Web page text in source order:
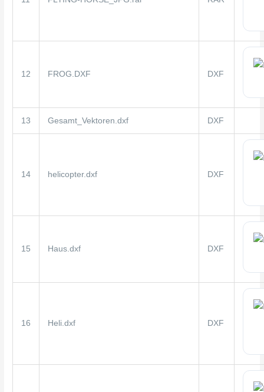
12 FROG.DXF DXF
13 Gesamt_Vektoren.dxf DXF
14 helicopter.dxf DXF
15 Haus.dxf DXF
16 Heli.dxf DXF